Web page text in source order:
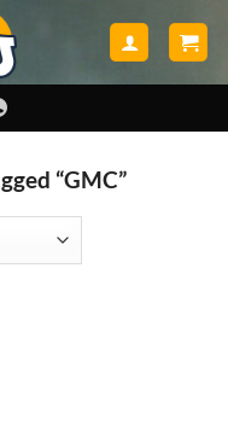
“GMC”